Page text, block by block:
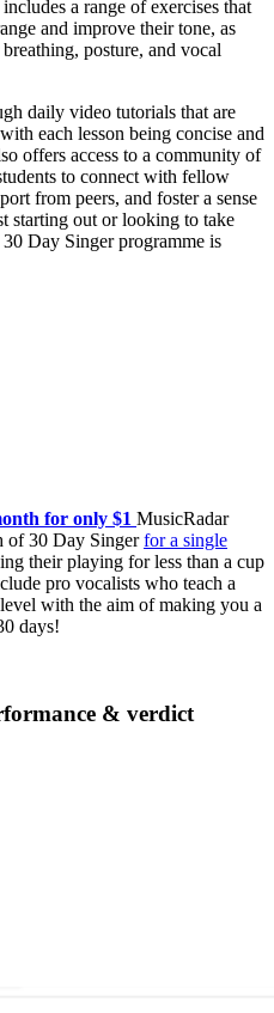
a range of exercises that
and improve their tone, as
posture, and vocal
daily video tutorials that are
each lesson being concise and
offers access to a community of
to connect with fellow
from peers, and foster a sense
starting out or looking to take
Day Singer programme is
for only $1 MusicRadar
of 30 Day Singerfor a single
their playing for less than a cup
pro vocalists who teach a
with the aim of making you a
days!
& verdict